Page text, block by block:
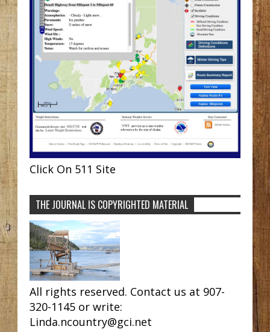
Click On 511 Site
THE JOURNAL IS COPYRIGHTED MATERIAL
All rights reserved. Contact us at 907-
320-1145 or write:
Linda.ncountry@gci.net